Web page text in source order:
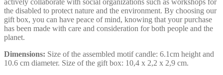
actively collaborate with social organizations such as workshops for
the disabled to protect nature and the environment. By choosing our
gift box, you can have peace of mind, knowing that your purchase
has been made with care and consideration for both people and the
planet.
Dimensions: Size of the assembled motif candle: 6.1cm height and
10.6 cm diameter. Size of the gift box: 10,4 x 2,2 x 2,9 cm.